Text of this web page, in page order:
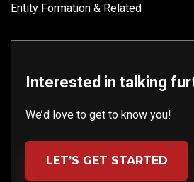
Entity Formation & Related
Interested in talking
We’d love to get to know you!
LET’S GET STARTED